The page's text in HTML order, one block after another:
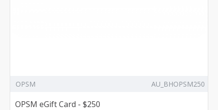
OPSM AU_BHOPSM250
OPSM eGift Card - $250